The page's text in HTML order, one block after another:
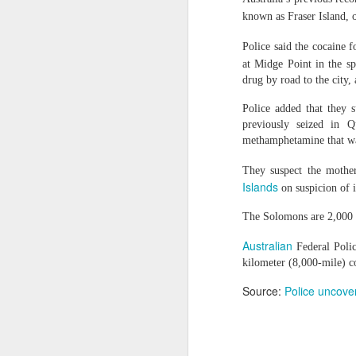
known as Fraser Island,
Police said the cocaine
at Midge Point in the
drug by road to the city,
Police added that they
previously seized in
methamphetamine that
They suspect the
Islands on suspicion of
The Solomons are
Australian Federal
kilometer (8,000-mile)
Source: Police
Brooks said the case reflects
expression linked to Tibetan
calling for Zhang's immediate and
Amnesty also urged the Chinese
own choosing, and to protect him
China faces backlash